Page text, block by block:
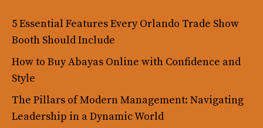
5 Essential Features Every Orlando Trade Show
Booth Should Include
How to Buy Abayas Online with Confidence and
Style
The Pillars of Modern Management: Navigating
Leadership in a Dynamic World